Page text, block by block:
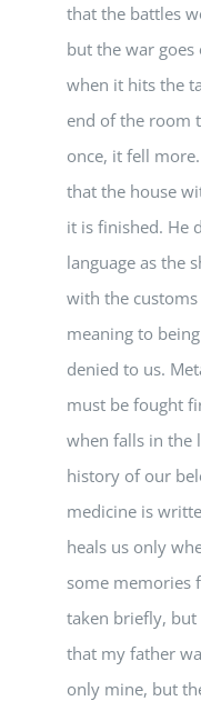
that the battles
but the war
when it hits the
end of the room
once, it fell
that the house
it is finished. He
language as the
with the
meaning to
denied to us.
must be fought
when falls in the
history of our
medicine is
heals us only
some memories
taken briefly, but
that my father
only mine, but